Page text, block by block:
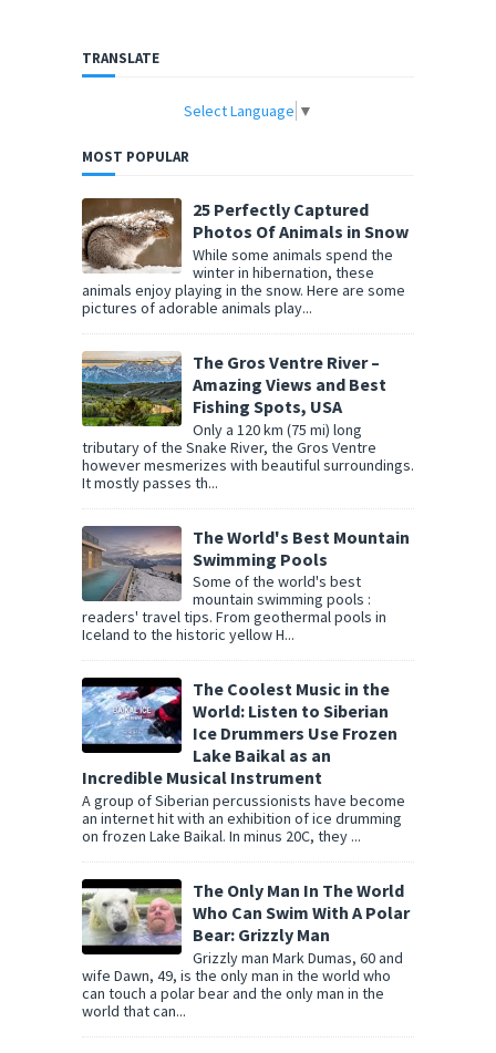
TRANSLATE
Select Language ▼
MOST POPULAR
25 Perfectly Captured
Photos Of Animals in Snow
While some animals spend the
winter in hibernation, these
animals enjoy playing in the snow. Here are some
pictures of adorable animals play...
The Gros Ventre River –
Amazing Views and Best
Fishing Spots, USA
Only a 120 km (75 mi) long
tributary of the Snake River, the Gros Ventre
however mesmerizes with beautiful surroundings.
It mostly passes th...
The World's Best Mountain
Swimming Pools
Some of the world's best
mountain swimming pools :
readers' travel tips. From geothermal pools in
Iceland to the historic yellow H...
The Coolest Music in the
World: Listen to Siberian
Ice Drummers Use Frozen
Lake Baikal as an
Incredible Musical Instrument
A group of Siberian percussionists have become
an internet hit with an exhibition of ice drumming
on frozen Lake Baikal. In minus 20C, they ...
The Only Man In The World
Who Can Swim With A Polar
Bear: Grizzly Man
Grizzly man Mark Dumas, 60 and
wife Dawn, 49, is the only man in the world who
can touch a polar bear and the only man in the
world that can...